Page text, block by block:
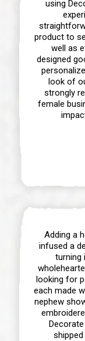
using
product to
well as
designed
look of
strongly
female
Adding a
infused a
turning
looking for
each made
nephew